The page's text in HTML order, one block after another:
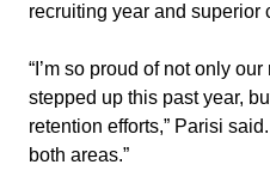
recruiting year and superior
“I’m so proud of not only
stepped up this past year,
retention efforts,” Parisi
both areas.”